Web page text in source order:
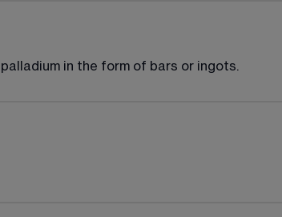
in the form of bars or ingots.